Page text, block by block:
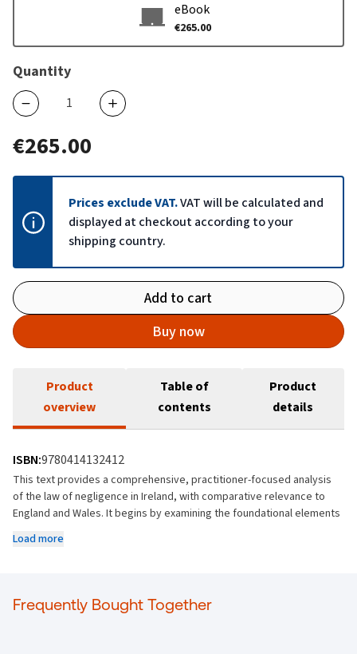
eBook
€265.00
Quantity
€265.00
Prices exclude VAT.VAT will be calculated and
displayed at checkout according to your
shipping country.
Add to cart
Buy now
Product
overview
Table of
contents
Product
details
ISBN:9780414132412
This text provides a comprehensive, practitioner-focused analysis
of the law of negligence in Ireland, with comparative relevance to
England and Wales. It begins by examining the foundational elements
causation, remoteness, defences, and damages, grounding each
addresses complex and evolving areas of negligence law, including
economic loss, psychiatric harm, contributory negligence, statutory
Load more
Frequently Bought Together